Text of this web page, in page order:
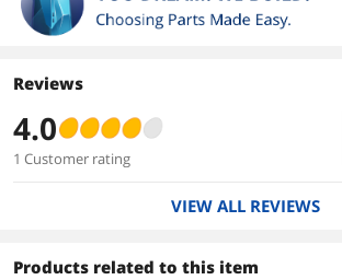
Reviews
4.0
1 Customer rating
VIEW ALL REVIEWS
Products related to this item